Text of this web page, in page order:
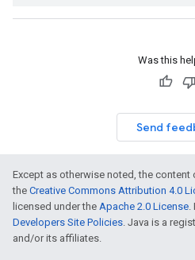
Was this
Send
Except as otherwise noted, the
the Creative Commons Attribution 4.0
licensed under the Apache 2.0 License.
Developers Site Policies. Java is a
and/or its affiliates.